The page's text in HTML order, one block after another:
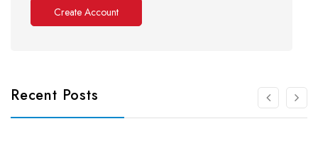
Create Account
Recent Posts